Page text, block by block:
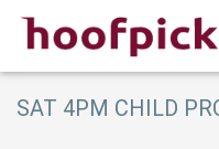
SAT 4PM CHILD